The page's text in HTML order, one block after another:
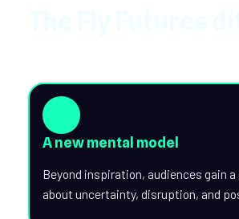
A new mental model
Beyond inspiration, audiences gain
about uncertainty, disruption, and